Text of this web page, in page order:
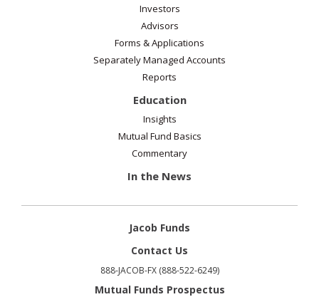
Investors
Advisors
Forms & Applications
Separately Managed Accounts
Reports
Education
Insights
Mutual Fund Basics
Commentary
In the News
Jacob Funds
Contact Us
888-JACOB-FX (888-522-6249)
Mutual Funds Prospectus